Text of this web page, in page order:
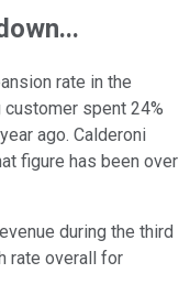
rate in the
spent 24%
ago. Calderoni
figure has been over
during the third
rate overall for